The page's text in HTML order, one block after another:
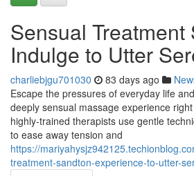
Sensual Treatment
Indulge to Utter
charliebjgu701030 83 days ago
Escape the pressures of everyday life
deeply sensual massage experience
highly-trained therapists use gentle
to ease away tension and
https://
treatment-sandton-experience-to-utter-